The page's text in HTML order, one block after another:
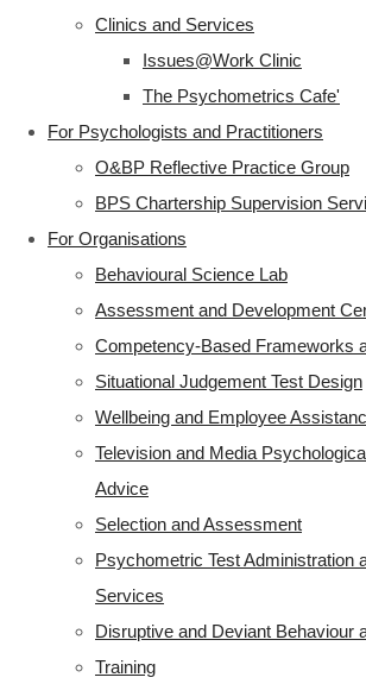
Clinics and Services
Issues@Work Clinic
The Psychometrics Cafe'
For Psychologists and Practitioners
O&BP Reflective Practice Group
BPS Chartership Supervision
For Organisations
Behavioural Science Lab
Assessment and Development
Competency-Based Frameworks
Situational Judgement Test Design
Wellbeing and Employee
Television and Media
Advice
Selection and Assessment
Psychometric Test Administration
Services
Disruptive and Deviant Behaviour
Training